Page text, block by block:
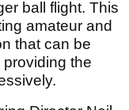
ball flight. This
amateur and
that can be
the